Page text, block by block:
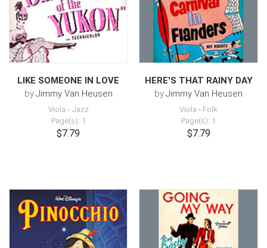
LIKE SOMEONE IN LOVE
byJimmy Van Heusen
Viola - Jazz
Page(s): 1
$7.79
HERE'S THAT RAINY DAY
byJimmy Van Heusen
Viola - Folk
Page(s): 1
$7.79